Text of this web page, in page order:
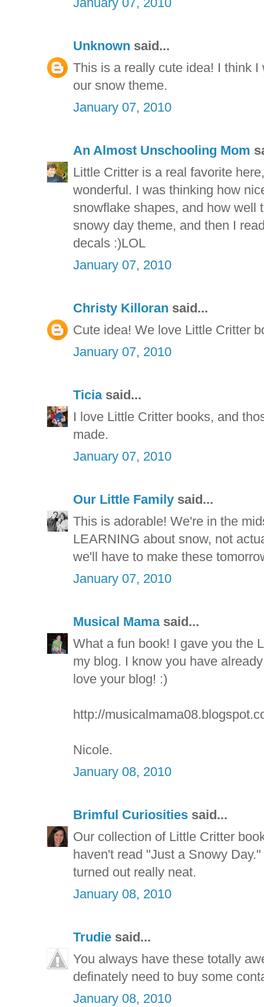
Unknown said...
This is a really cute idea! I think
our snow theme.
January 07, 2010
An Almost Unschooling Mom
Little Critter is a real favorite
wonderful. I was thinking how
snowflake shapes, and how well
snowy day theme, and then I
decals :)LOL
January 07, 2010
Christy Killoran said...
Cute idea! We love Little Critter
January 07, 2010
Ticiasaid...
I love Little Critter books, and
made.
January 07, 2010
Our Little Family said...
This is adorable! We're in the
LEARNING about snow, not
we'll have to make these
January 07, 2010
Musical Mamasaid...
What a fun book! I gave you the
my blog. I know you have
love your blog! :)
http://
Nicole.
January 08, 2010
Brimful Curiosities said...
Our collection of Little Critter
haven't read "Just a Snowy
turned out really neat.
January 08, 2010
Trudie said...
You always have these totally
definately need to buy some
January 08, 2010